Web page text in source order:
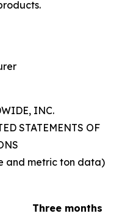
INC.
STATEMENTS OF
and metric ton data)
Three months